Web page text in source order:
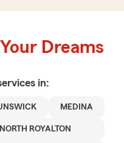
Dreams
in:
MEDINA
NORTH ROYALTON